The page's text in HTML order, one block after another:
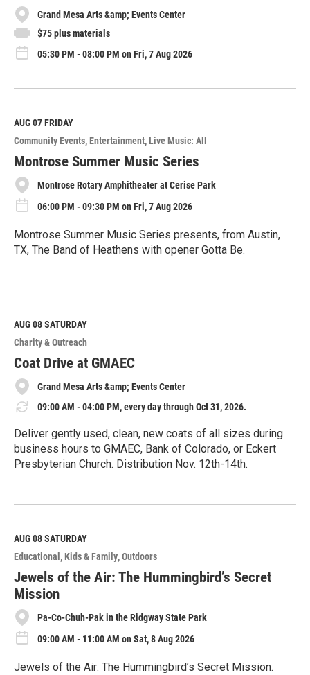
Grand Mesa Arts &amp; Events Center
$75 plus materials
05:30 PM - 08:00 PM on Fri, 7 Aug 2026
AUG 07FRIDAY
Community Events Entertainment Live Music: All
Montrose Summer Music Series
Montrose Rotary Amphitheater at Cerise Park
06:00 PM - 09:30 PM on Fri, 7 Aug 2026
Montrose Summer Music Series presents, from Austin,
TX, The Band of Heathens with opener Gotta Be.
e
M
o
r
e
AUG 08SATURDAY
Charity & Outreach
Coat Drive at GMAEC
Grand Mesa Arts &amp; Events Center
09:00 AM - 04:00 PM, every day through Oct 31, 2026.
Deliver gently used, clean, new coats of all sizes during
business hours to GMAEC, Bank of Colorado, or Eckert
Presbyterian Church. Distribution Nov. 12th-14th.
e
M
o
r
e
AUG 08SATURDAY
Educational
Kids & Family Outdoors
Jewels of the Air: The Hummingbird’s Secret
Mission
Pa-Co-Chuh-Pak in the Ridgway State Park
09:00 AM - 11:00 AM on Sat, 8 Aug 2026
Jewels of the Air: The Hummingbird’s Secret Mission.